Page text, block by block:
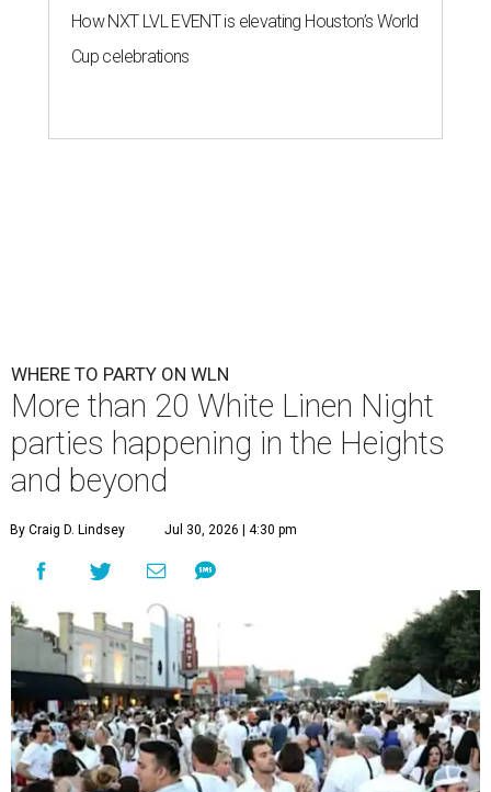
How NXT LVL EVENT is elevating Houston’s World
Cup celebrations
WHERE TO PARTY ON WLN
More than 20 White Linen Night
parties happening in the Heights
and beyond
By Craig D. Lindsey Jul 30, 2026 | 4:30 pm